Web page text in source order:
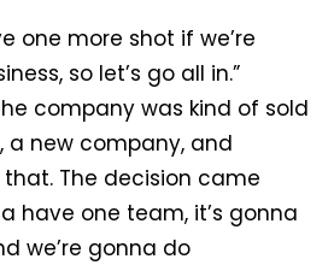
one more shot if we’re
so let’s go all in.”
company was kind of sold
a new company, and
The decision came
have one team, it’s gonna
we’re gonna do